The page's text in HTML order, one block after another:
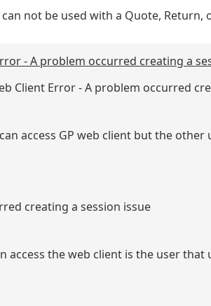
can not be used with a Quote,
- A problem occurred creating a
Client Error - A problem occurred
access GP web client but the
creating a session issue
access the web client is the user